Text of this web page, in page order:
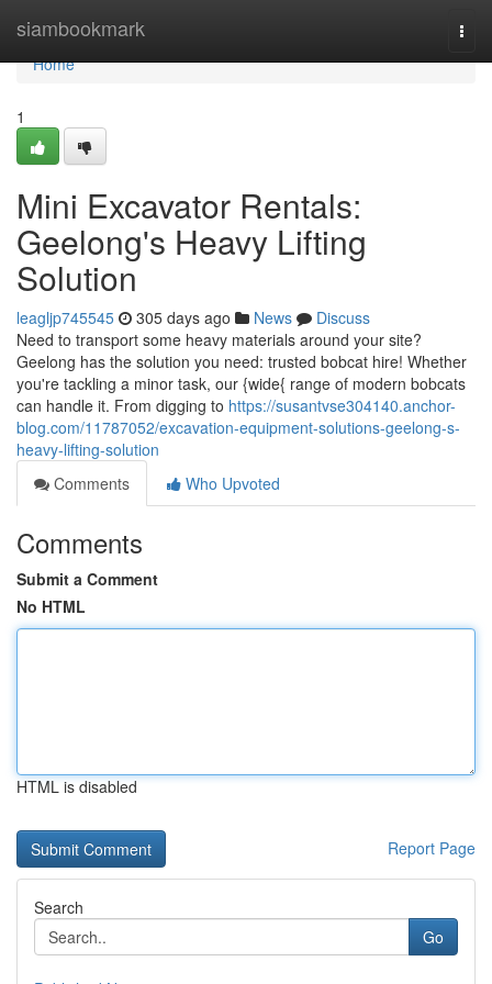
siambookmark
Home
Home
1
Mini Excavator Rentals:
Geelong's Heavy Lifting
Solution
leagljp745545 305 days ago News
Discuss
Need to transport some heavy materials around your site?
Geelong has the solution you need: trusted bobcat hire! Whether
you're tackling a minor task, our {wide{ range of modern bobcats
can handle it. From digging to https://susantvse304140.anchor-
blog.com/11787052/excavation-equipment-solutions-geelong-s-
heavy-lifting-solution
Comments
Who Upvoted
Comments
Submit a Comment
No HTML
HTML is disabled
Report Page
Search
Go